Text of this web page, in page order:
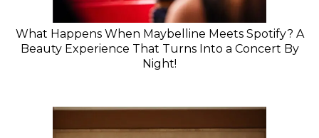
What Happens When Maybelline Meets Spotify? A
Beauty Experience That Turns Into a Concert By
Night!